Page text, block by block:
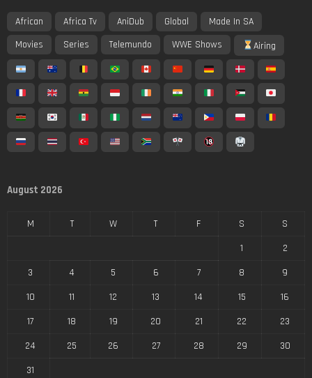
African Africa Tv AniDub Global
Made In SA
Movies
Series Telemundo WWE Shows Airing
August 2026
M T W T F S
S
1
2
3
4 5 6 7 8
9
10
11 12 13 14 15
16
17
18 19 20 21 22
23
24
25 26 27 28 29
30
31